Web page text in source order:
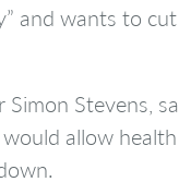
and wants to
Stevens,
allow